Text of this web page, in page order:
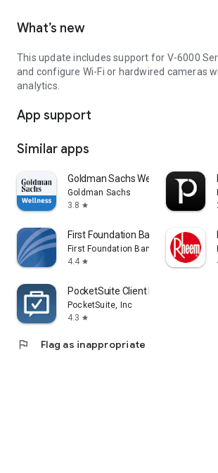
What’s new
This update includes support for V-6000
and configure Wi-Fi or hardwired cameras
analytics.
App support
Similar apps
Goldman Sachs Wellness
Goldman Sachs
3.8 star
First Foundation Bank Mobile
First Foundation Bank
4.4 star
PocketSuite Client Booking App
PocketSuite, Inc
4.3 star
flag Flag as inappropriate